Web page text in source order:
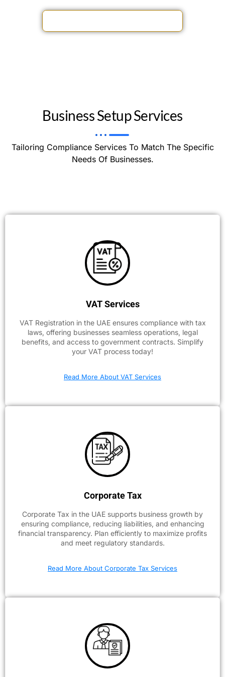
Business Setup Services
Tailoring Compliance Services To Match The Specific
Needs Of Businesses.
VAT Services
VAT Registration in the UAE ensures compliance with tax
laws, offering businesses seamless operations, legal
benefits, and access to government contracts. Simplify
your VAT process today!
Read More About VAT Services
Corporate Tax
Corporate Tax in the UAE supports business growth by
ensuring compliance, reducing liabilities, and enhancing
financial transparency. Plan efficiently to maximize profits
and meet regulatory standards.
Read More About Corporate Tax Services